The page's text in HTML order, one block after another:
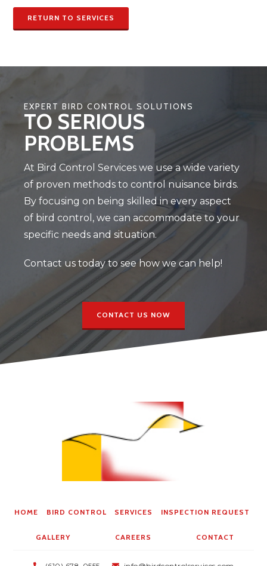
RETURN TO SERVICES
EXPERT BIRD CONTROL SOLUTIONS
TO SERIOUS
PROBLEMS
At Bird Control Services we use a wide variety
of proven methods to control nuisance birds.
By focusing on being skilled in every aspect
of bird control, we can accommodate to your
specific needs and situation.
Contact us today to see how we can help!
CONTACT US NOW
HOME BIRD CONTROL SERVICES INSPECTION REQUEST
GALLERY CAREERS CONTACT